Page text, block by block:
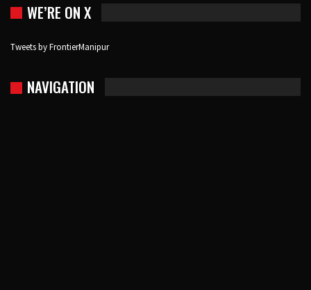
WE’RE ON X
Tweets by FrontierManipur
NAVIGATION